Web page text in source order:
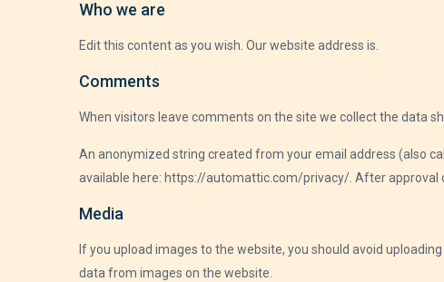
Who we are
Edit this content as you wish. Our website address is.
Comments
When visitors leave comments on the site we collect the data
An anonymized string created from your email address (also
available here: https://automattic.com/privacy/. After approval
Media
If you upload images to the website, you should avoid
data from images on the website.